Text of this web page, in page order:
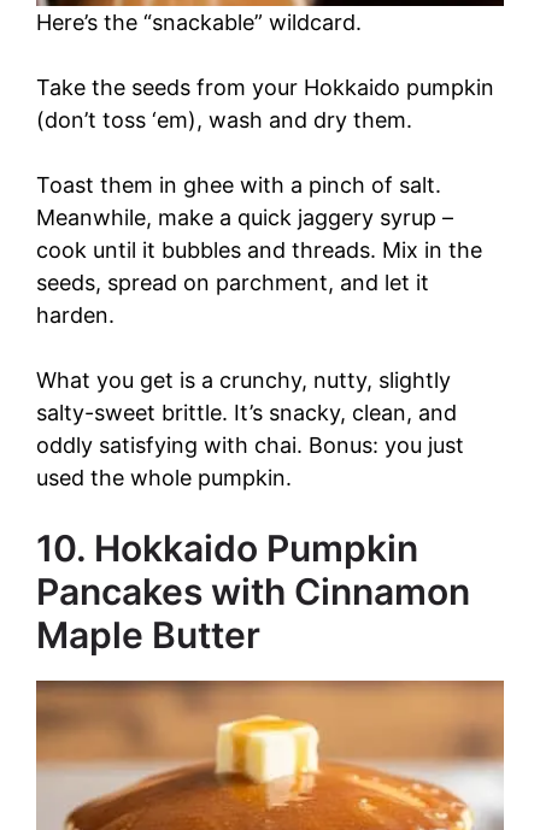
Here’s the “snackable” wildcard.
Take the seeds from your Hokkaido pumpkin
(don’t toss ‘em), wash and dry them.
Toast them in ghee with a pinch of salt.
Meanwhile, make a quick jaggery syrup –
cook until it bubbles and threads. Mix in the
seeds, spread on parchment, and let it
harden.
What you get is a crunchy, nutty, slightly
salty-sweet brittle. It’s snacky, clean, and
oddly satisfying with chai. Bonus: you just
used the whole pumpkin.
10. Hokkaido Pumpkin
Pancakes with Cinnamon
Maple Butter